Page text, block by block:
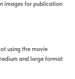
images for publication
using the movie
and large format